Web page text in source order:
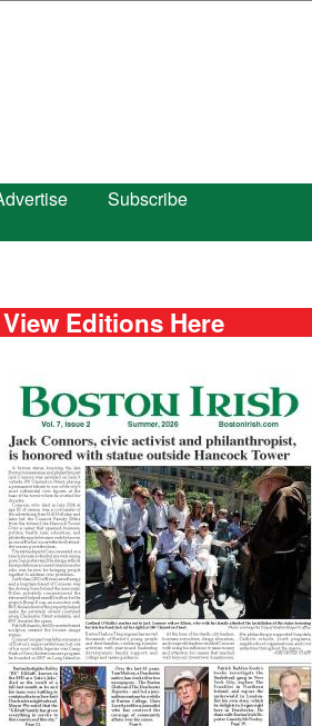
Subscribe
View Editions Here